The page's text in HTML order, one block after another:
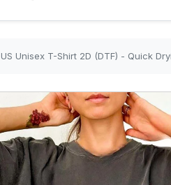
US Unisex T-Shirt 2D (DTF) - Quick